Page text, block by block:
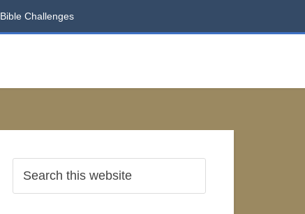
Bible Challenges